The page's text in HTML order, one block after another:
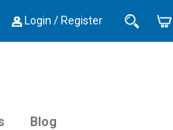
Login / Register
Blog